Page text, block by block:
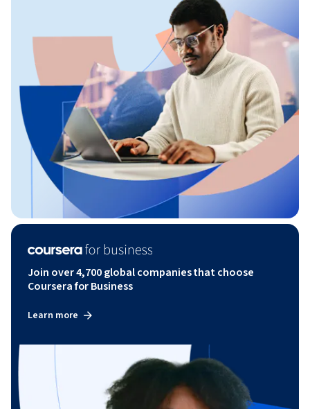
Join over 4,700 global companies that choose
Coursera for Business
Learn more